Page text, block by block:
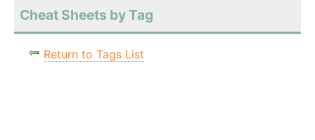
Cheat Sheets by Tag
Return to Tags List